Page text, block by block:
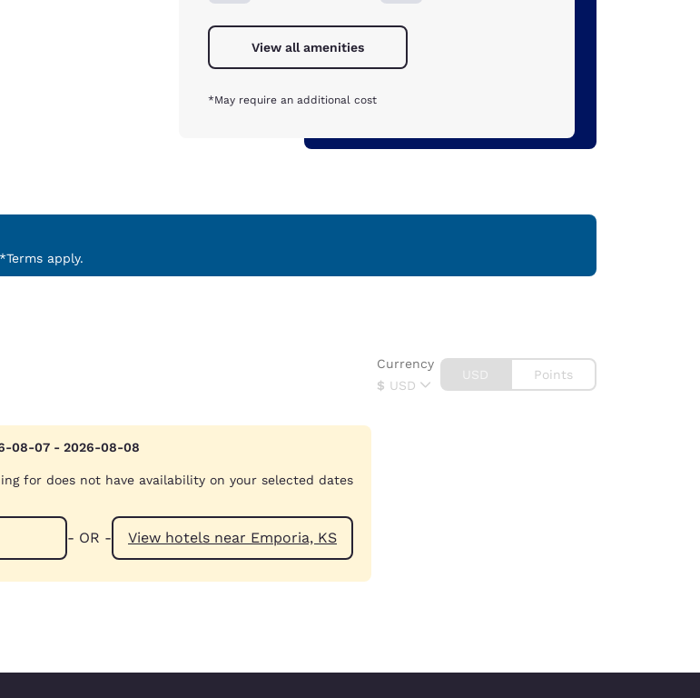
View all amenities
*May require an additional cost
apply.
$ USD
Currency
USD Points
08-07 - 2026-08-08
for does not have availability on your selected dates
- OR - View hotels near Emporia, KS